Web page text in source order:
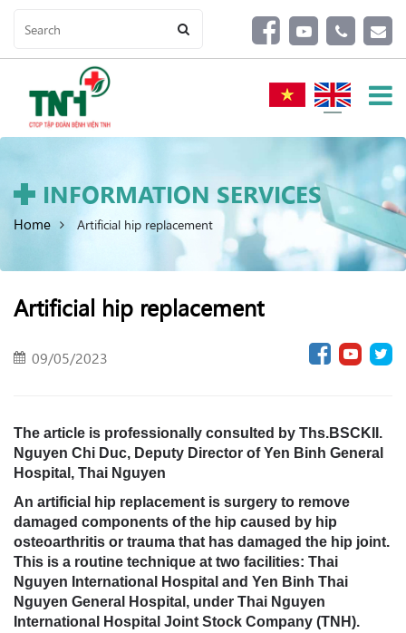
INFORMATION SERVICES
Home Artificial hip replacement
Artificial hip replacement
09/05/2023
The article is professionally consulted by Ths.BSCKII.
Nguyen Chi Duc, Deputy Director of Yen Binh General
Hospital, Thai Nguyen
An artificial hip replacement is surgery to remove
damaged components of the hip caused by hip
osteoarthritis or trauma that has damaged the hip joint.
This is a routine technique at two facilities: Thai
Nguyen International Hospital and Yen Binh Thai
Nguyen General Hospital, under Thai Nguyen
International Hospital Joint Stock Company (TNH).